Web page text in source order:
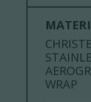
WRAP